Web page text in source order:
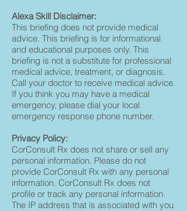
Alexa Skill Disclaimer:
This briefing does not provide medical
advice. This briefing is for informational
and educational purposes only. This
briefing is not a substitute for professional
medical advice, treatment, or diagnosis.
Call your doctor to receive medical advice.
If you think you may have a medical
emergency, please dial your local
emergency response phone number.
Privacy Policy:
CorConsult Rx does not share or sell any
personal information. Please do not
provide CorConsult Rx with any personal
information. CorConsult Rx does not
profile or track any personal information.
The IP address that is associated with you